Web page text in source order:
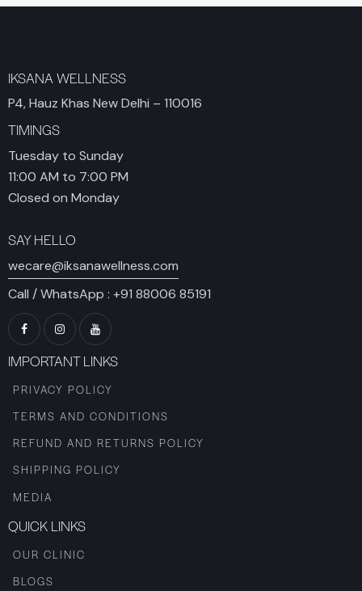
IKSANA WELLNESS
P4, Hauz Khas New Delhi – 110016
TIMINGS
Tuesday to Sunday
11:00 AM to 7:00 PM
Closed on Monday
SAY HELLO
wecare@iksanawellness.com
Call / WhatsApp : +91 88006 85191
IMPORTANT LINKS
PRIVACY POLICY
TERMS AND CONDITIONS
REFUND AND RETURNS POLICY
SHIPPING POLICY
MEDIA
QUICK LINKS
OUR CLINIC
BLOGS